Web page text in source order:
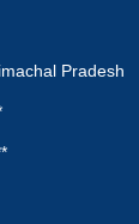
Pradesh